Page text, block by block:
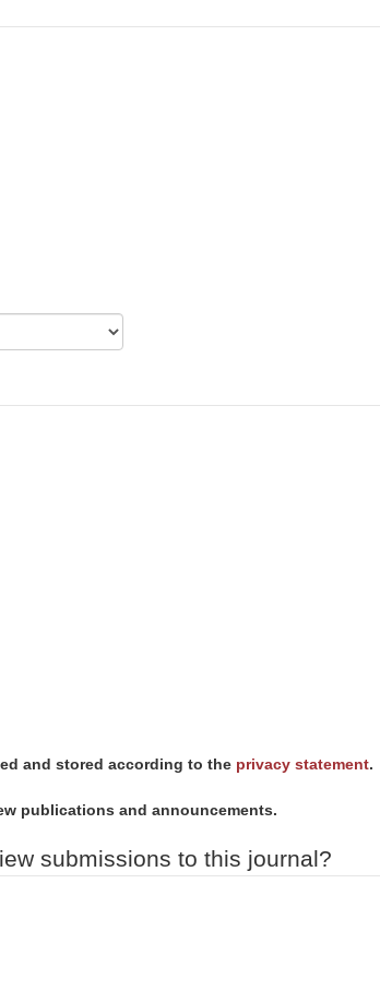
and stored according to the privacy statement.
publications and announcements.
submissions to this journal?